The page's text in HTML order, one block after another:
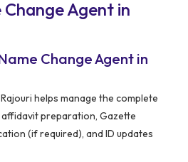
Change Agent in
Change Agent in
helps manage the complete
preparation, Gazette
(if required), and ID updates